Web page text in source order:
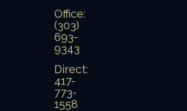
Office:
(303)
693-
9343
Direct:
417-
773-
1558